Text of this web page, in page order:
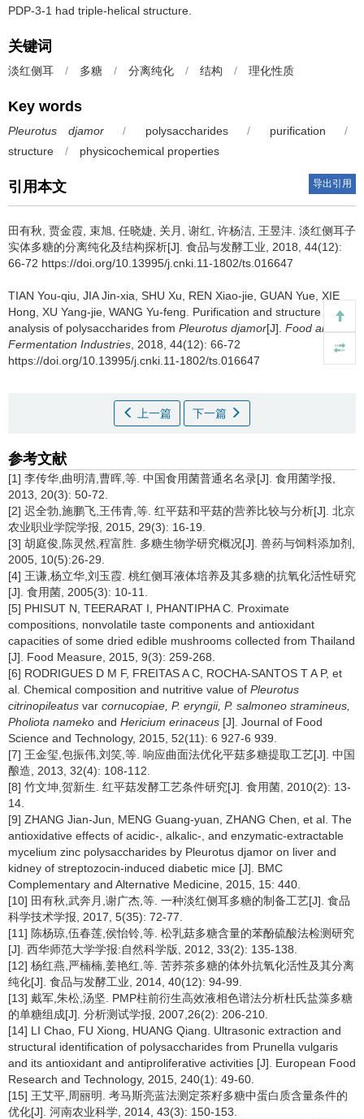
PDP-3-1 had triple-helical structure.
关键词
淡红侧耳 / 多糖 / 分离纯化 / 结构 / 理化性质
Key words
Pleurotus djamor / polysaccharides / purification
/
structure
/ physicochemical properties
引用本文 导出引用
田有秋 贾金霞 束旭 任晓婕 关月 谢红 许杨洁 王昱沣 淡红侧耳子
实体多糖的分离纯化及结构探析[J]. 食品与发酵工业, 2018, 44(12):
66-72 https://doi.org/10.13995/j.cnki.11-1802/ts.016647
TIAN You-qiu JIA Jin-xia SHU Xu REN Xiao-jie GUAN Yue XIE
Hong XU Yang-jie WANG Yu-feng
Purification and structure
analysis of polysaccharides from Pleurotus djamor[J]. Food and
Fermentation Industries , 2018, 44(12): 66-72
https://doi.org/10.13995/j.cnki.11-1802/ts.016647
上一篇 下一篇
参考文献
[1] 李传华,曲明清,曹晖,等. 中国食用菌普通名名录[J]. 食用菌学报,
2013, 20(3): 50-72.
[2] 迟全勃,施鹏飞,王伟青,等. 红平菇和平菇的营养比较与分析[J]. 北京
农业职业学院学报, 2015, 29(3): 16-19.
[3] 胡庭俊,陈灵然,程富胜. 多糖生物学研究概况[J]. 兽药与饲料添加剂,
2005, 10(5):26-29.
[4] 王谦,杨立华,刘玉霞. 桃红侧耳液体培养及其多糖的抗氧化活性研究
[J]. 食用菌, 2005(3): 10-11.
[5] PHISUT N, TEERARAT I, PHANTIPHA C. Proximate
compositions, nonvolatile taste components and antioxidant
capacities of some dried edible mushrooms collected from Thailand
[J]. Food Measure, 2015, 9(3): 259-268.
[6] RODRIGUES D M F, FREITAS A C, ROCHA-SANTOS T A P, et
al. Chemical composition and nutritive value of Pleurotus
citrinopileatus var cornucopiae, P. eryngii, P. salmoneo stramineus,
Pholiota nameko and Hericium erinaceus [J]. Journal of Food
Science and Technology, 2015, 52(11): 6 927-6 939.
[7] 王金玺,包振伟,刘笑,等. 响应曲面法优化平菇多糖提取工艺[J]. 中国
酿造, 2013, 32(4): 108-112.
[8] 竹文坤,贺新生. 红平菇发酵工艺条件研究[J]. 食用菌, 2010(2): 13-
14.
[9] ZHANG Jian-Jun, MENG Guang-yuan, ZHANG Chen, et al. The
antioxidative effects of acidic-, alkalic-, and enzymatic-extractable
mycelium zinc polysaccharides by Pleurotus djamor on liver and
kidney of streptozocin-induced diabetic mice [J]. BMC
Complementary and Alternative Medicine, 2015, 15: 440.
[10] 田有秋,武奔月,谢广杰,等. 一种淡红侧耳多糖的制备工艺[J]. 食品
科学技术学报, 2017, 5(35): 72-77.
[11] 陈杨琼,伍春莲,侯怡铃,等. 松乳菇多糖含量的苯酚硫酸法检测研究
[J]. 西华师范大学学报:自然科学版, 2012, 33(2): 135-138.
[12] 杨红燕,严楠楠,姜艳红,等. 苦荞茶多糖的体外抗氧化活性及其分离
纯化[J]. 食品与发酵工业, 2014, 40(12): 94-99.
[13] 戴军,朱松,汤坚. PMP柱前衍生高效液相色谱法分析杜氏盐藻多糖
的单糖组成[J]. 分析测试学报, 2007,26(2): 206-210.
[14] LI Chao, FU Xiong, HUANG Qiang. Ultrasonic extraction and
structural identification of polysaccharides from Prunella vulgaris
and its antioxidant and antiproliferative activities [J]. European Food
Research and Technology, 2015, 240(1): 49-60.
[15] 王艾平,周丽明. 考马斯亮蓝法测定茶籽多糖中蛋白质含量条件的
优化[J]. 河南农业科学, 2014, 43(3): 150-153.